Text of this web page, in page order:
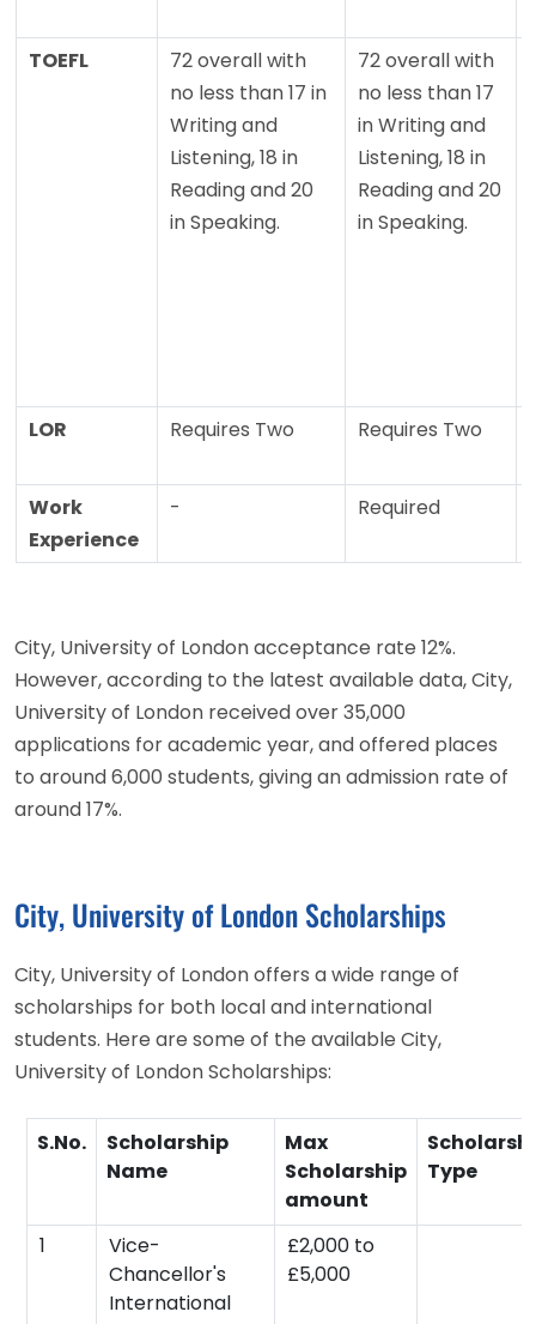
TOEFL
72 overall with
no less than 17 in
Writing and
Listening, 18 in
Reading and 20
in Speaking.
72 overall with
no less than 17
in Writing and
Listening, 18 in
Reading and 20
in Speaking.
LOR
Requires Two Requires Two
Work
Experience
- Required
City, University of London acceptance rate 12%.
However, according to the latest available data, City,
University of London received over 35,000
applications for academic year, and offered places
to around 6,000 students, giving an admission rate of
around 17%.
City, University of London Scholarships
City, University of London offers a wide range of
scholarships for both local and international
students. Here are some of the available City,
University of London Scholarships:
S.No.
Scholarship
Name
Max
Scholarship
amount
Type
1
Vice-
Chancellor's
International
£2,000 to
£5,000